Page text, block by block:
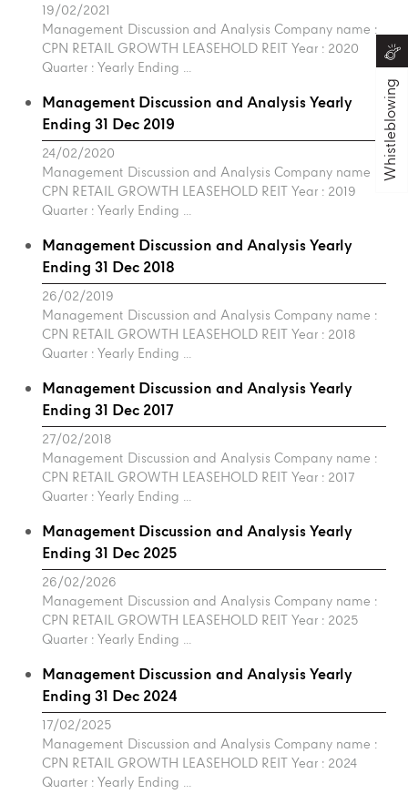
19/02/2021
Management Discussion and Analysis Company name :
CPN RETAIL GROWTH LEASEHOLD REIT Year : 2020
Quarter : Yearly Ending ...
Management Discussion and Analysis Yearly
Ending 31 Dec 2019
24/02/2020
Management Discussion and Analysis Company name :
CPN RETAIL GROWTH LEASEHOLD REIT Year : 2019
Quarter : Yearly Ending ...
Management Discussion and Analysis Yearly
Ending 31 Dec 2018
26/02/2019
Management Discussion and Analysis Company name :
CPN RETAIL GROWTH LEASEHOLD REIT Year : 2018
Quarter : Yearly Ending ...
Management Discussion and Analysis Yearly
Ending 31 Dec 2017
27/02/2018
Management Discussion and Analysis Company name :
CPN RETAIL GROWTH LEASEHOLD REIT Year : 2017
Quarter : Yearly Ending ...
Management Discussion and Analysis Yearly
Ending 31 Dec 2025
26/02/2026
Management Discussion and Analysis Company name :
CPN RETAIL GROWTH LEASEHOLD REIT Year : 2025
Quarter : Yearly Ending ...
Management Discussion and Analysis Yearly
Ending 31 Dec 2024
17/02/2025
Management Discussion and Analysis Company name :
CPN RETAIL GROWTH LEASEHOLD REIT Year : 2024
Quarter : Yearly Ending ...
Whistleblowing